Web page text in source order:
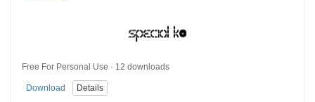
Free For Personal Use · 12 downloads
Download Details